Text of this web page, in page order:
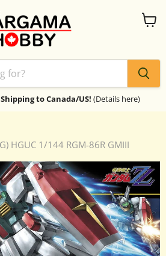
to Canada/US! (Details here)
View
HGUC 1/144 RGM-86R GMIII